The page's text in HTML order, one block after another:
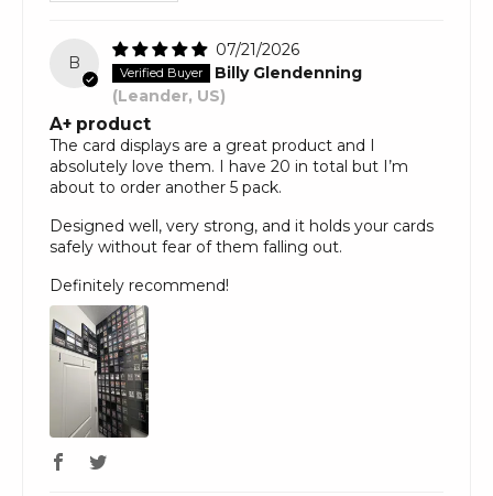
B
07/21/2026
Billy Glendenning
(Leander, US)
A+ product
The card displays are a great product and I
absolutely love them. I have 20 in total but I’m
about to order another 5 pack.
Designed well, very strong, and it holds your cards
safely without fear of them falling out.
Definitely recommend!